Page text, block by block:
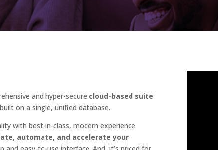
and hyper-secure cloud-based suite
built on a single, unified database.
with best-in-class, modern experience
automate, and accelerate your
and easy-to-use interface. And, it’s priced for